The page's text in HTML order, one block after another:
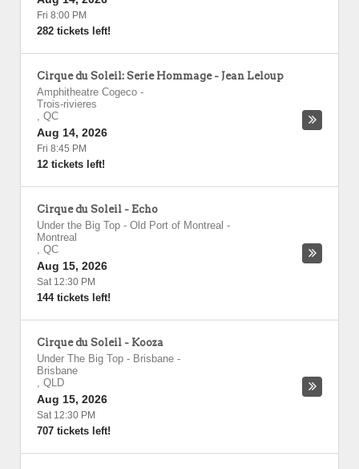
Fri 8:00 PM
282 tickets left!
Cirque du Soleil: Serie Hommage - Jean Leloup
Amphitheatre Cogeco -
Trois-rivieres
, QC
Aug 14, 2026
Fri 8:45 PM
12 tickets left!
Cirque du Soleil - Echo
Under the Big Top - Old Port of Montreal -
Montreal
, QC
Aug 15, 2026
Sat 12:30 PM
144 tickets left!
Cirque du Soleil - Kooza
Under The Big Top - Brisbane -
Brisbane
, QLD
Aug 15, 2026
Sat 12:30 PM
707 tickets left!